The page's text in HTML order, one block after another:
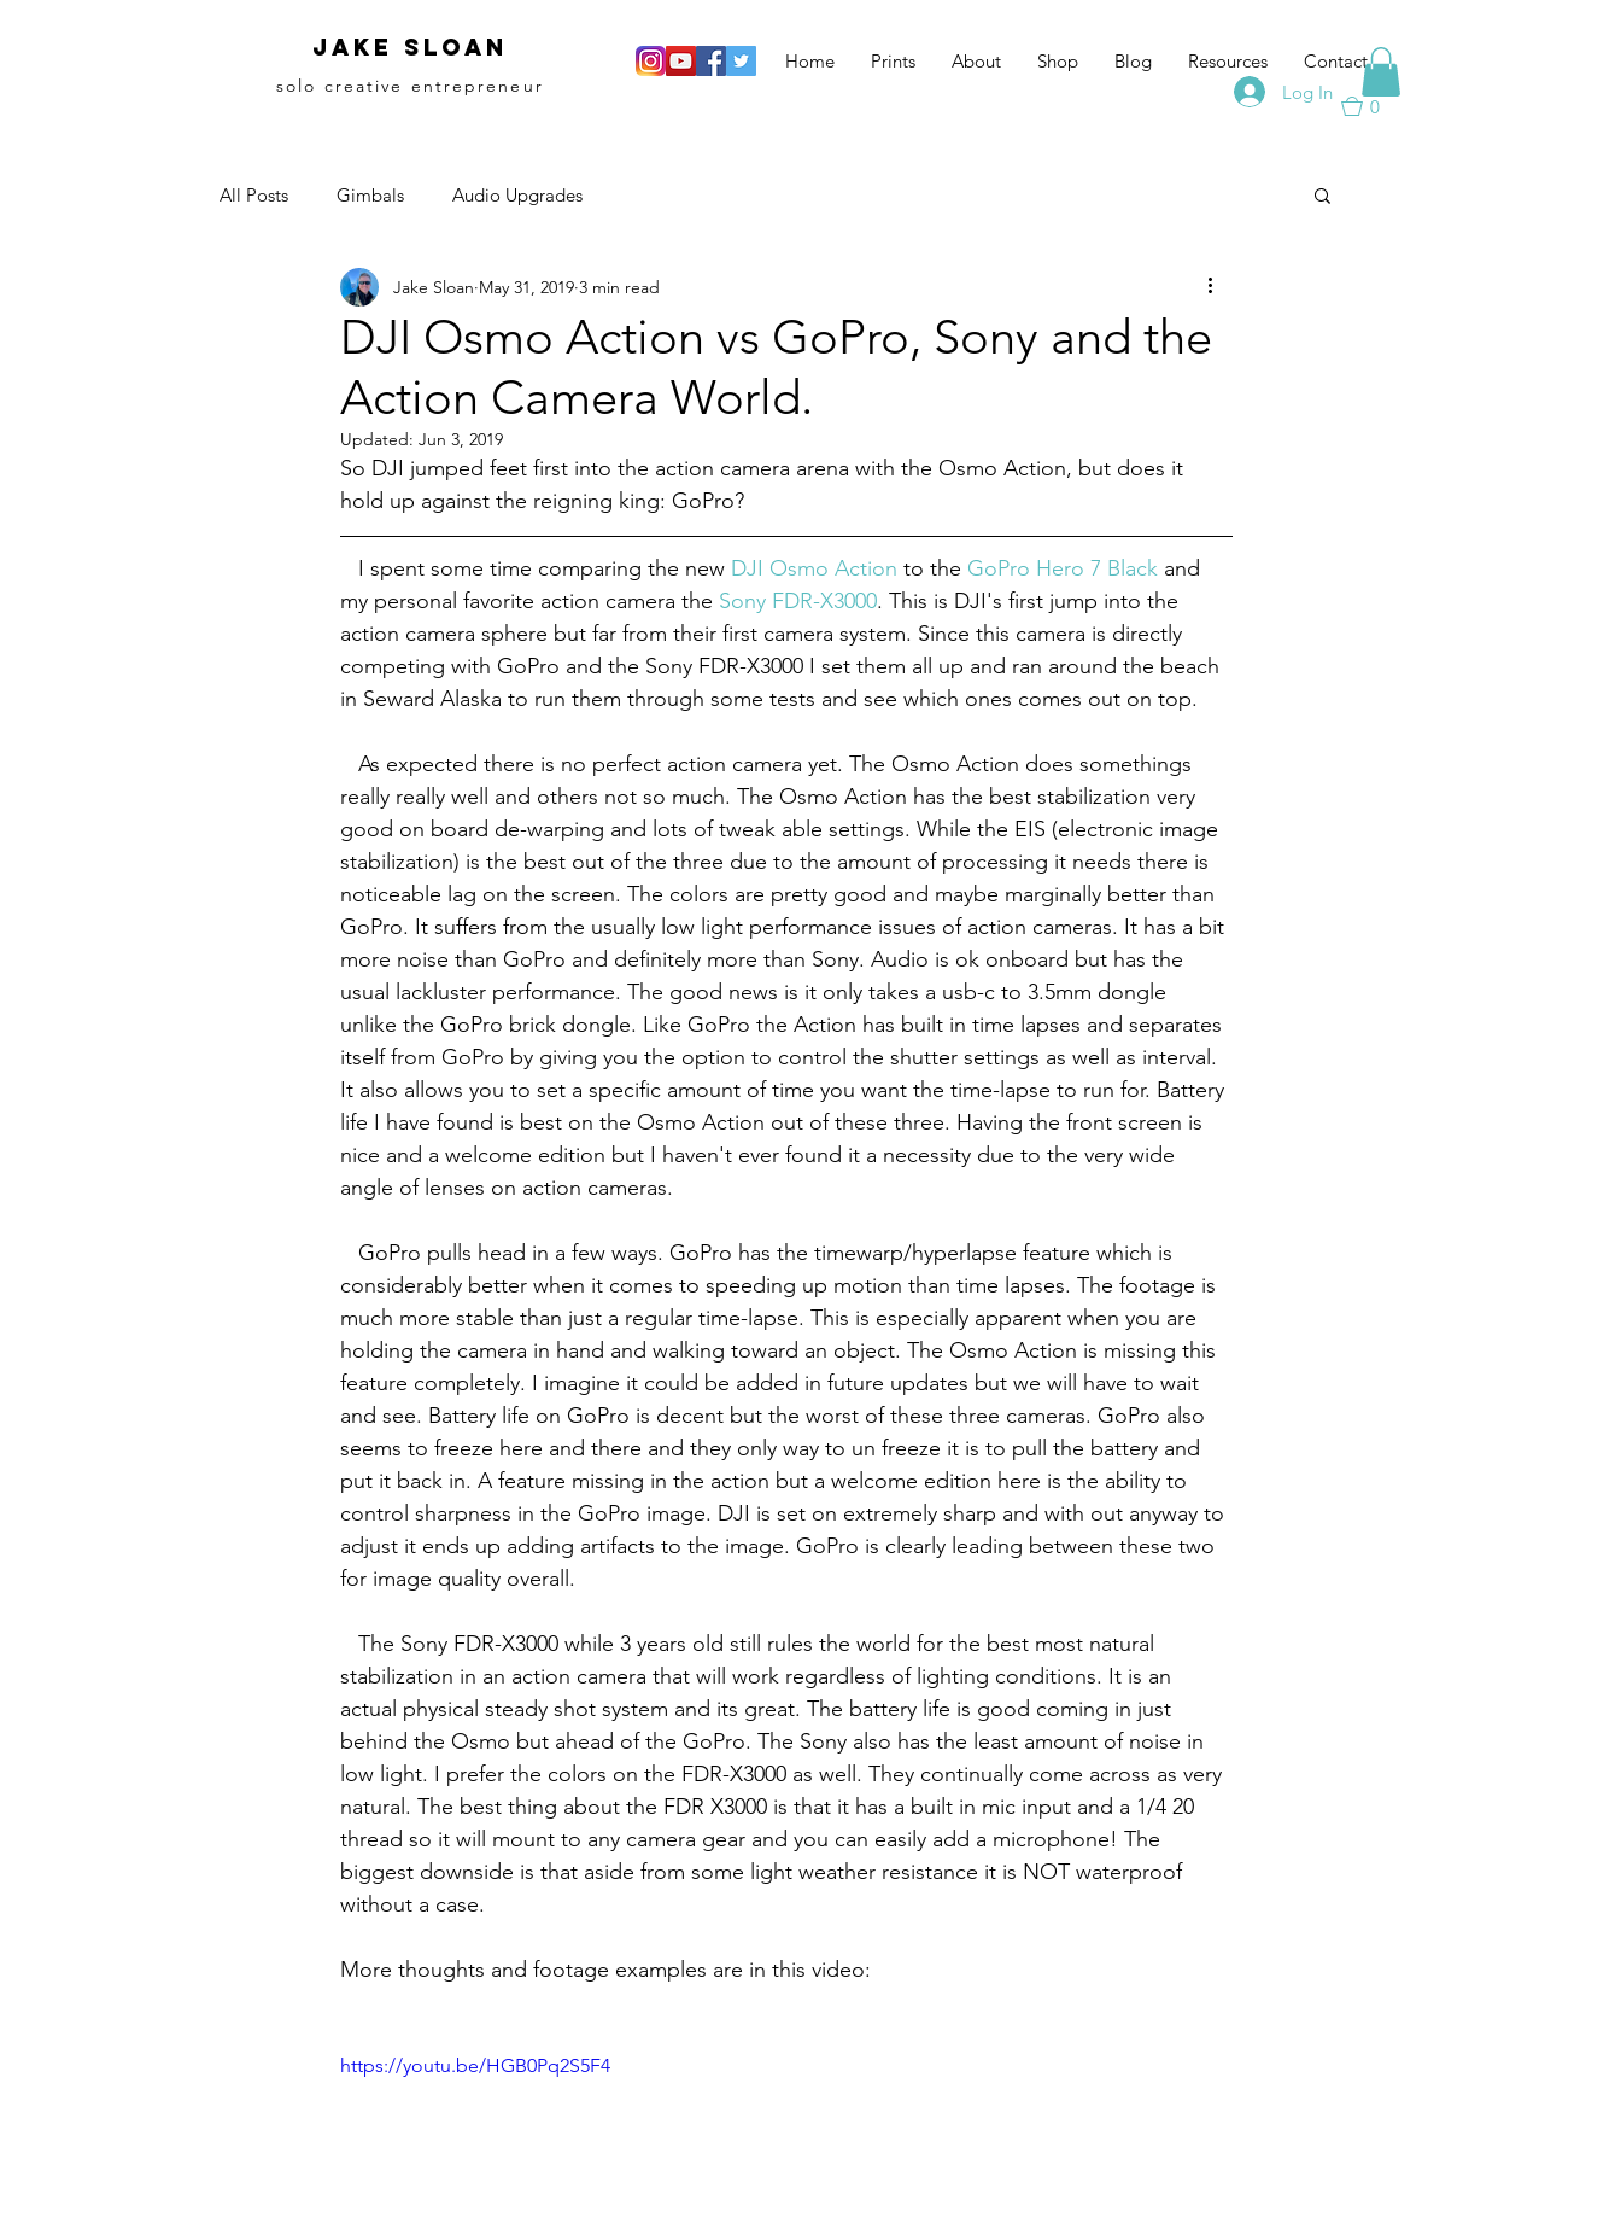
Jake sloan
solo creative entrepreneur
Home Prints About Shop Blog Resources
Contact
0
Log In
All Posts Gimbals Audio Upgrades
DJI Osmo Action vs GoPro, Sony and the
Action Camera World.
Jake Sloan May 31, 2019 3 min read
Updated: Jun 3, 2019
So DJI jumped feet first into the action camera arena with the Osmo Action, but does it
hold up against the reigning king: GoPro?
   I spent some time comparing the new
DJI Osmo Action to the GoPro Hero 7 Black and
my personal favorite action camera the Sony FDR-X3000. This is DJI's first jump into the
action camera sphere but far from their first camera system. Since this camera is directly
competing with GoPro and the Sony FDR-X3000 I set them all up and ran around the beach
in Seward Alaska to run them through some tests and see which ones comes out on top.
really really well and others not so much. The Osmo Action has the best stabilization very
good on board de-warping and lots of tweak able settings. While the EIS (electronic image
stabilization) is the best out of the three due to the amount of processing it needs there is
noticeable lag on the screen. The colors are pretty good and maybe marginally better than
GoPro. It suffers from the usually low light performance issues of action cameras. It has a bit
more noise than GoPro and definitely more than Sony. Audio is ok onboard but has the
usual lackluster performance. The good news is it only takes a usb-c to 3.5mm dongle
unlike the GoPro brick dongle. Like GoPro the Action has built in time lapses and separates
itself from GoPro by giving you the option to control the shutter settings as well as interval.
It also allows you to set a specific amount of time you want the time-lapse to run for. Battery
life I have found is best on the Osmo Action out of these three. Having the front screen is
nice and a welcome edition but I haven't ever found it a necessity due to the very wide
angle of lenses on action cameras.
considerably better when it comes to speeding up motion than time lapses. The footage is
much more stable than just a regular time-lapse. This is especially apparent when you are
holding the camera in hand and walking toward an object. The Osmo Action is missing this
feature completely. I imagine it could be added in future updates but we will have to wait
and see. Battery life on GoPro is decent but the worst of these three cameras. GoPro also
seems to freeze here and there and they only way to un freeze it is to pull the battery and
put it back in. A feature missing in the action but a welcome edition here is the ability to
control sharpness in the GoPro image. DJI is set on extremely sharp and with out anyway to
adjust it ends up adding artifacts to the image. GoPro is clearly leading between these two
for image quality overall.
stabilization in an action camera that will work regardless of lighting conditions. It is an
actual physical steady shot system and its great. The battery life is good coming in just
behind the Osmo but ahead of the GoPro. The Sony also has the least amount of noise in
low light. I prefer the colors on the FDR-X3000 as well. They continually come across as very
natural. The best thing about the FDR X3000 is that it has a built in mic input and a 1/4 20
thread so it will mount to any camera gear and you can easily add a microphone! The
biggest downside is that aside from some light weather resistance it is NOT waterproof
without a case.
More thoughts and footage examples are in this video:
https://youtu.be/HGB0Pq2S5F4